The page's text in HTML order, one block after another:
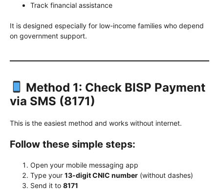
Track financial assistance
It is designed especially for low-income families who depend
on government support.
Method 1: Check BISP Payment
via SMS (8171)
This is the easiest method and works without internet.
Follow these simple steps:
Open your mobile messaging app
Type your 13-digit CNIC number (without dashes)
Send it to 8171